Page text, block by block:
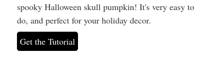
spooky Halloween skull pumpkin! It's very easy to
do, and perfect for your holiday decor.
Get the Tutorial